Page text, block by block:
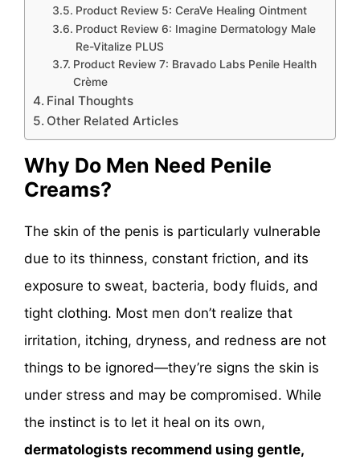
Product Review 5: CeraVe Healing Ointment
Product Review 6: Imagine Dermatology Male
Re-Vitalize PLUS
Product Review 7: Bravado Labs Penile Health
Crème
Final Thoughts
Other Related Articles
Why Do Men Need Penile
Creams?
The skin of the penis is particularly vulnerable
due to its thinness, constant friction, and its
exposure to sweat, bacteria, body fluids, and
tight clothing. Most men don’t realize that
irritation, itching, dryness, and redness are not
things to be ignored—they’re signs the skin is
under stress and may be compromised. While
the instinct is to let it heal on its own,
dermatologists recommend using gentle,